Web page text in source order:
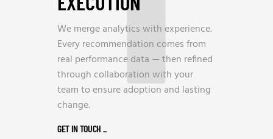
We merge analytics with experience.
Every recommendation comes from
real performance data — then refined
through collaboration with your
team to ensure adoption and lasting
change.
GET IN TOUCH _